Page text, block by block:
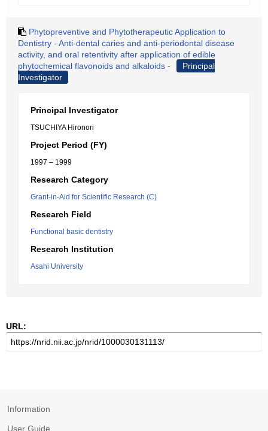
Phytopreventive and Phytotherapeutic Application to
Dentistry - Anti-dental caries and anti-periodontal disease
activity, and oral retentivity after application of edible
phytochemical flavonoids and alkaloids -
Principal
Investigator
Principal Investigator
TSUCHIYA Hironori
Project Period (FY)
1997 – 1999
Research Category
Grant-in-Aid for Scientific Research (C)
Research Field
Functional basic dentistry
Research Institution
Asahi University
URL:
Information
User Guide